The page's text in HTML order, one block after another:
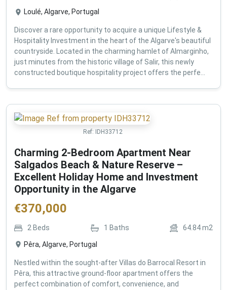
Loulé, Algarve, Portugal
Discover a rare opportunity to acquire a unique Lifestyle &
Hospitality Investment in the heart of the Algarve's beautiful
countryside. Located in the charming hamlet of Almarginho,
just minutes from the historic village of Salir, this newly
constructed boutique hospitality project offers the perfe...
Ref: IDH33712
Charming 2-Bedroom Apartment Near
Salgados Beach & Nature Reserve –
Excellent Holiday Home and Investment
Opportunity in the Algarve
€370,000
2 Beds 1 Baths 64.84m2
Pêra, Algarve, Portugal
Nestled within the sought-after Villas do Barrocal Resort in
Pêra, this attractive ground-floor apartment offers the
perfect combination of comfort, convenience, and